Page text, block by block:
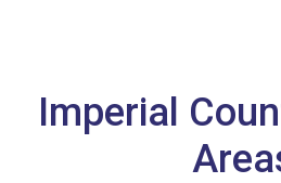
Imperial